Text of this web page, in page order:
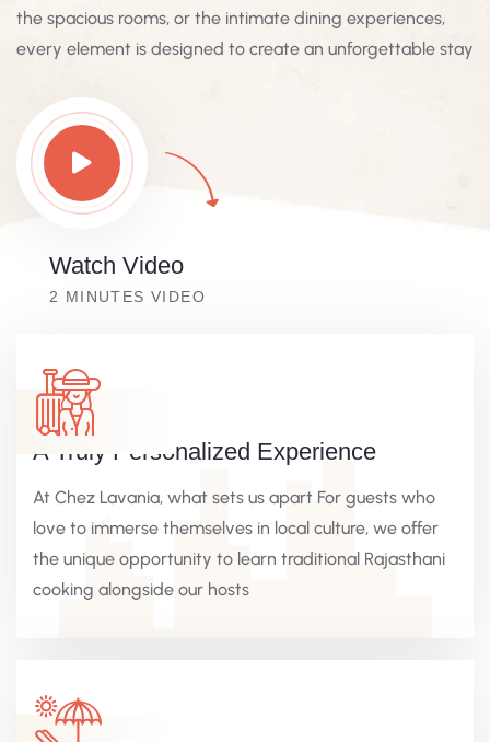
the spacious rooms, or the intimate dining experiences,
every element is designed to create an unforgettable stay
Watch Video
2 MINUTES VIDEO
A Truly Personalized Experience
At Chez Lavania, what sets us apart For guests who
love to immerse themselves in local culture, we offer
the unique opportunity to learn traditional Rajasthani
cooking alongside our hosts